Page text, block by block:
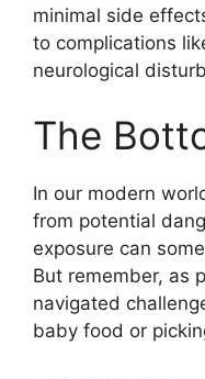
minimal side
to complications
neurological
The
In our modern
from potential
exposure can
But remember, as
navigated
baby food or